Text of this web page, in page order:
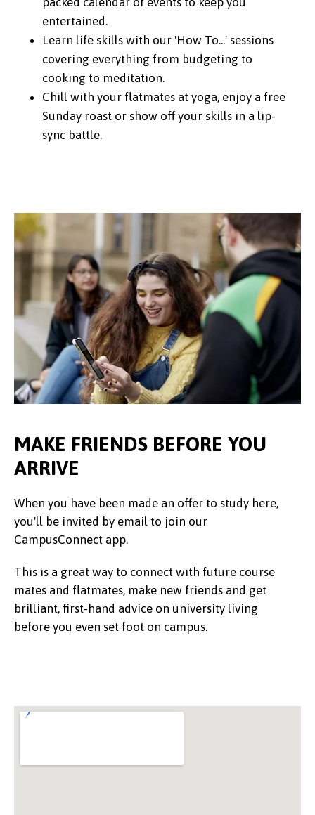
entertained.
Learn life skills with our 'How To...' sessions
covering everything from budgeting to
cooking to meditation.
Chill with your flatmates at yoga, enjoy a free
Sunday roast or show off your skills in a lip-
sync battle.
MAKE FRIENDS BEFORE YOU
ARRIVE
When you have been made an offer to study here,
you'll be invited by email to join our
CampusConnect app.
This is a great way to connect with future course
mates and flatmates, make new friends and get
brilliant, first-hand advice on university living
before you even set foot on campus.